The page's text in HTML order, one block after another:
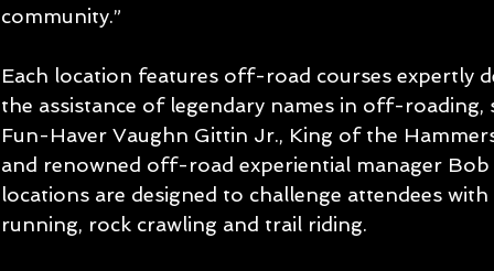
community.”
Each location features off-road courses expertly
the assistance of legendary names in off-
Fun-Haver Vaughn Gittin Jr., King of the
and renowned off-road experiential manager
locations are designed to challenge attendees
running, rock crawling and trail riding.